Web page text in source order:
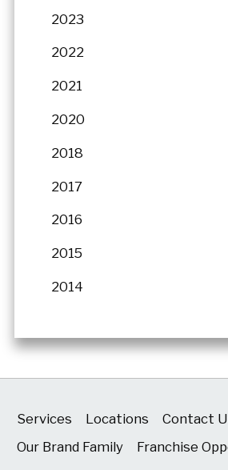
2023
2022
2021
2020
2018
2017
2016
2015
2014
Services Locations
Contact
Our Brand Family
Franchise